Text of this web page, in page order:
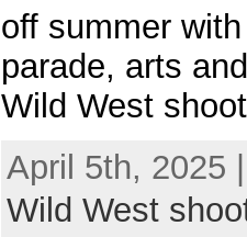
off summer
parade, arts
Wild West
April 5th, 2025
Wild West